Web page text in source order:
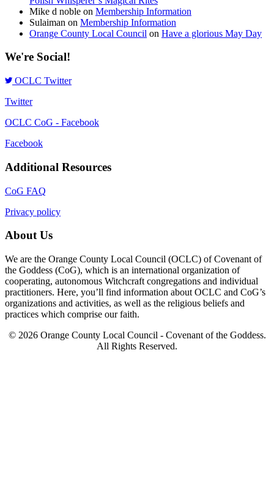
Mike d noble on Membership Information
Sulaiman on Membership Information
Orange County Local Council on Have a glorious May Day
We're Social!
OCLC Twitter
Twitter
OCLC CoG - Facebook
Facebook
Additional Resources
CoG FAQ
Privacy policy
About Us
We are the Orange County Local Council (OCLC) of Covenant of
the Goddess (CoG), which is an international organization of
cooperating, autonomous Witchcraft congregations and individual
practitioners. Here, you’ll find information about OCLC and CoG’s
organizations and activities, as well as the religious beliefs and
practices which comprise our faith.
© 2026 Orange County Local Council - Covenant of the Goddess.
All Rights Reserved.